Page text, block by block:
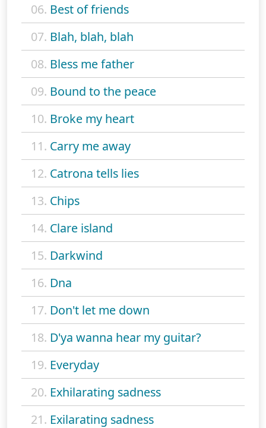
06. Best of friends
07. Blah, blah, blah
08. Bless me father
09. Bound to the peace
10. Broke my heart
11. Carry me away
12. Catrona tells lies
13. Chips
14. Clare island
15. Darkwind
16. Dna
17. Don't let me down
18. D'ya wanna hear my guitar?
19. Everyday
20. Exhilarating sadness
21. Exilarating sadness